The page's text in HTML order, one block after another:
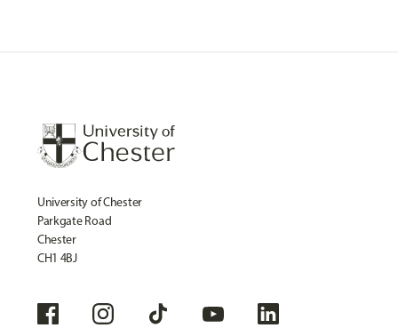
University of Chester
Parkgate Road
Chester
CH1 4BJ